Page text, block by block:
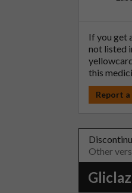
If you get
not listed
this
Report
Other